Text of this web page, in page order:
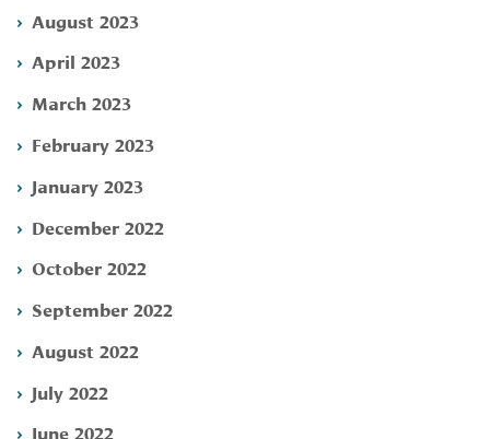
August 2023
April 2023
March 2023
February 2023
January 2023
December 2022
October 2022
September 2022
August 2022
July 2022
June 2022